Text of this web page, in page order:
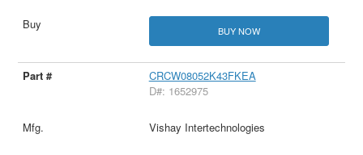
BUY NOW
CRCW08052K43FKEA
D#: 1652975
Vishay Intertechnologies